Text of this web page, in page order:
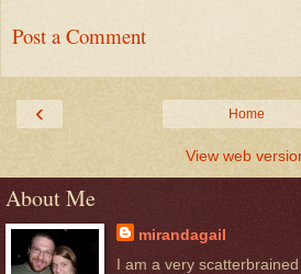
Post a Comment
‹ Home
View web
About Me
mirandagail
I am a very